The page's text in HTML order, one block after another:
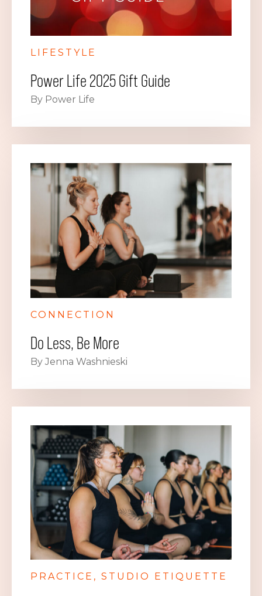
LIFESTYLE
Power Life 2025 Gift Guide
By Power Life
CONNECTION
Do Less, Be More
By Jenna Washnieski
PRACTICE STUDIO ETIQUETTE